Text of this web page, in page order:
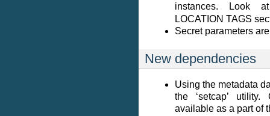
instances. Look
LOCATION TAGS
Secret parameters
New dependencies
Using the metadata
the ‘setcap’
available as a part of